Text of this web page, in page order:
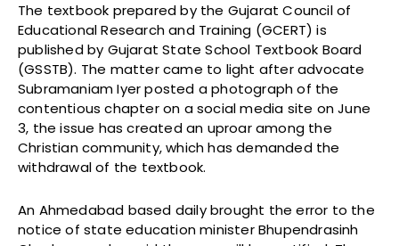
The textbook prepared by the Gujarat Council of
Educational Research and Training (GCERT) is
published by Gujarat State School Textbook Board
(GSSTB). The matter came to light after advocate
Subramaniam Iyer posted a photograph of the
contentious chapter on a social media site on June
3, the issue has created an uproar among the
Christian community, which has demanded the
withdrawal of the textbook.
An Ahmedabad based daily brought the error to the
notice of state education minister Bhupendrasinh